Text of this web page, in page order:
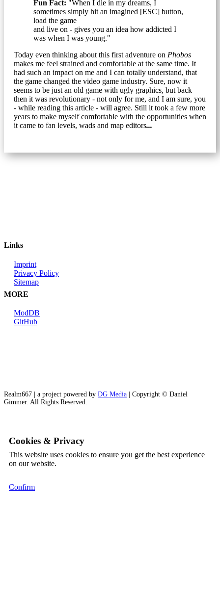
Fun Fact: "When I die in my dreams, I
sometimes simply hit an imagined [ESC] button,
load the game
and live on - gives you an idea how addicted I
was when I was young."
Today even thinking about this first adventure on Phobos
makes me feel strained and comfortable at the same time. It
had such an impact on me and I can totally understand, that
the game changed the video game industry. Sure, now it
seems to be just an old game with ugly graphics, but back
then it was revolutionary - not only for me, and I am sure, you
- while reading this article - will agree. Still it took a few more
years to make myself comfortable with the opportunities when
it came to fan levels, wads and map editors...
Links
Imprint
Privacy Policy
Sitemap
MORE
ModDB
GitHub
Realm667 | a project powered by DG Media | Copyright © Daniel
Gimmer. All Rights Reserved.
Cookies & Privacy
This website uses cookies to ensure you get the best experience
on our website.
Confirm